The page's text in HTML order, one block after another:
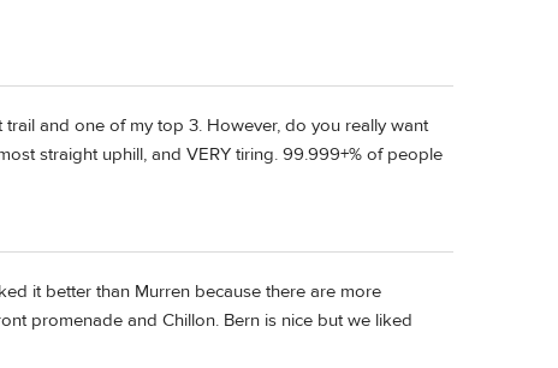
and one of my top 3. However, do you really want
straight uphill, and VERY tiring. 99.999+% of people
it better than Murren because there are more
promenade and Chillon. Bern is nice but we liked